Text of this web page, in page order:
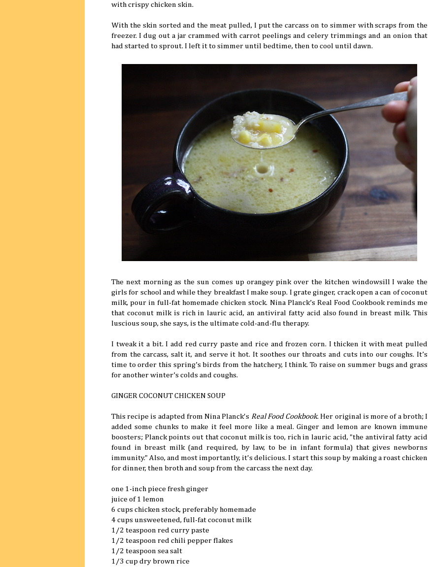
with crispy chicken skin.
With the skin sorted and the meat pulled, I put the carcass on to simmer with scraps from the
freezer. I dug out a jar crammed with carrot peelings and celery trimmings and an onion that
had started to sprout. I left it to simmer until bedtime, then to cool until dawn.
The next morning as the sun comes up orangey pink over the kitchen windowsill I wake the
girls for school and while they breakfast I make soup. I grate ginger, crack open a can of coconut
milk, pour in full-fat homemade chicken stock. Nina Planck’s Real Food Cookbook reminds me
that coconut milk is rich in lauric acid, an antiviral fatty acid also found in breast milk. This
luscious soup, she says, is the ultimate cold-and-flu therapy.
I tweak it a bit. I add red curry paste and rice and frozen corn. I thicken it with meat pulled
from the carcass, salt it, and serve it hot. It soothes our throats and cuts into our coughs. It’s
time to order this spring’s birds from the hatchery, I think. To raise on summer bugs and grass
for another winter’s colds and coughs.
GINGER COCONUT CHICKEN SOUP
This recipe is adapted from Nina Planck's Real Food Cookbook. Her original is more of a broth; I
added some chunks to make it feel more like a meal. Ginger and lemon are known immune
boosters; Planck points out that coconut milk is too, rich in lauric acid, "the antiviral fatty acid
found in breast milk (and required, by law, to be in infant formula) that gives newborns
immunity." Also, and most importantly, it's delicious. I start this soup by making a roast chicken
for dinner, then broth and soup from the carcass the next day.
one 1-inch piece fresh ginger
juice of 1 lemon
6 cups chicken stock, preferably homemade
4 cups unsweetened, full-fat coconut milk
1/2 teaspoon red curry paste
1/2 teaspoon red chili pepper flakes
1/2 teaspoon sea salt
1/3 cup dry brown rice